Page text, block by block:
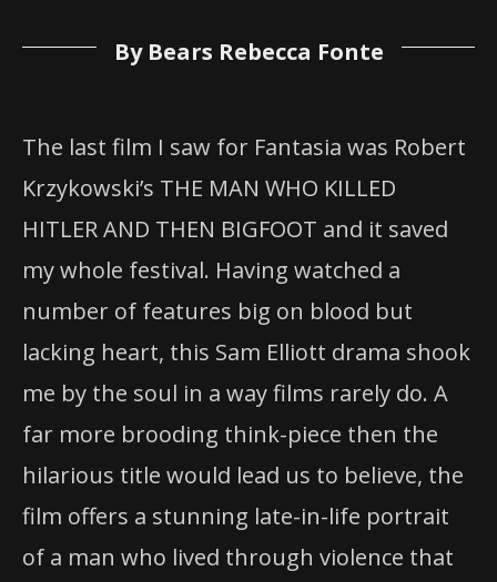
By Bears Rebecca Fonte
The last film I saw for Fantasia was Robert
Krzykowski’s THE MAN WHO KILLED
HITLER AND THEN BIGFOOT and it saved
my whole festival. Having watched a
number of features big on blood but
lacking heart, this Sam Elliott drama shook
me by the soul in a way films rarely do. A
far more brooding think-piece then the
hilarious title would lead us to believe, the
film offers a stunning late-in-life portrait
of a man who lived through violence that